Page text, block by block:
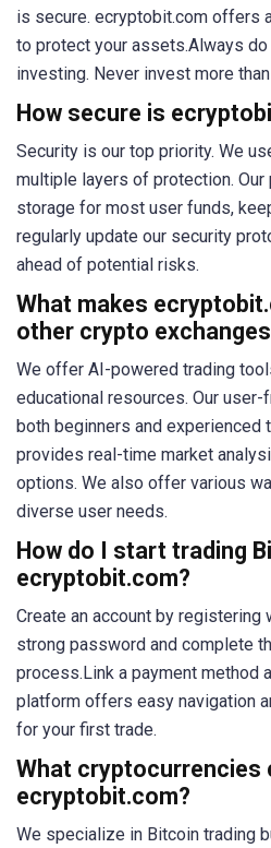
is secure. ecryptobit.com offers
to protect your assets.Always
investing. Never invest more
How secure is
Security is our top priority. We
multiple layers of protection.
storage for most user funds,
regularly update our security
ahead of potential risks.
What makes
other crypto
We offer AI-powered trading
educational resources. Our
both beginners and experienced
provides real-time market
options. We also offer various
diverse user needs.
How do I start trading
ecryptobit.com?
Create an account by registering
strong password and complete
process.Link a payment method
platform offers easy navigation
for your first trade.
What cryptocurrencies
ecryptobit.com?
We specialize in Bitcoin trading